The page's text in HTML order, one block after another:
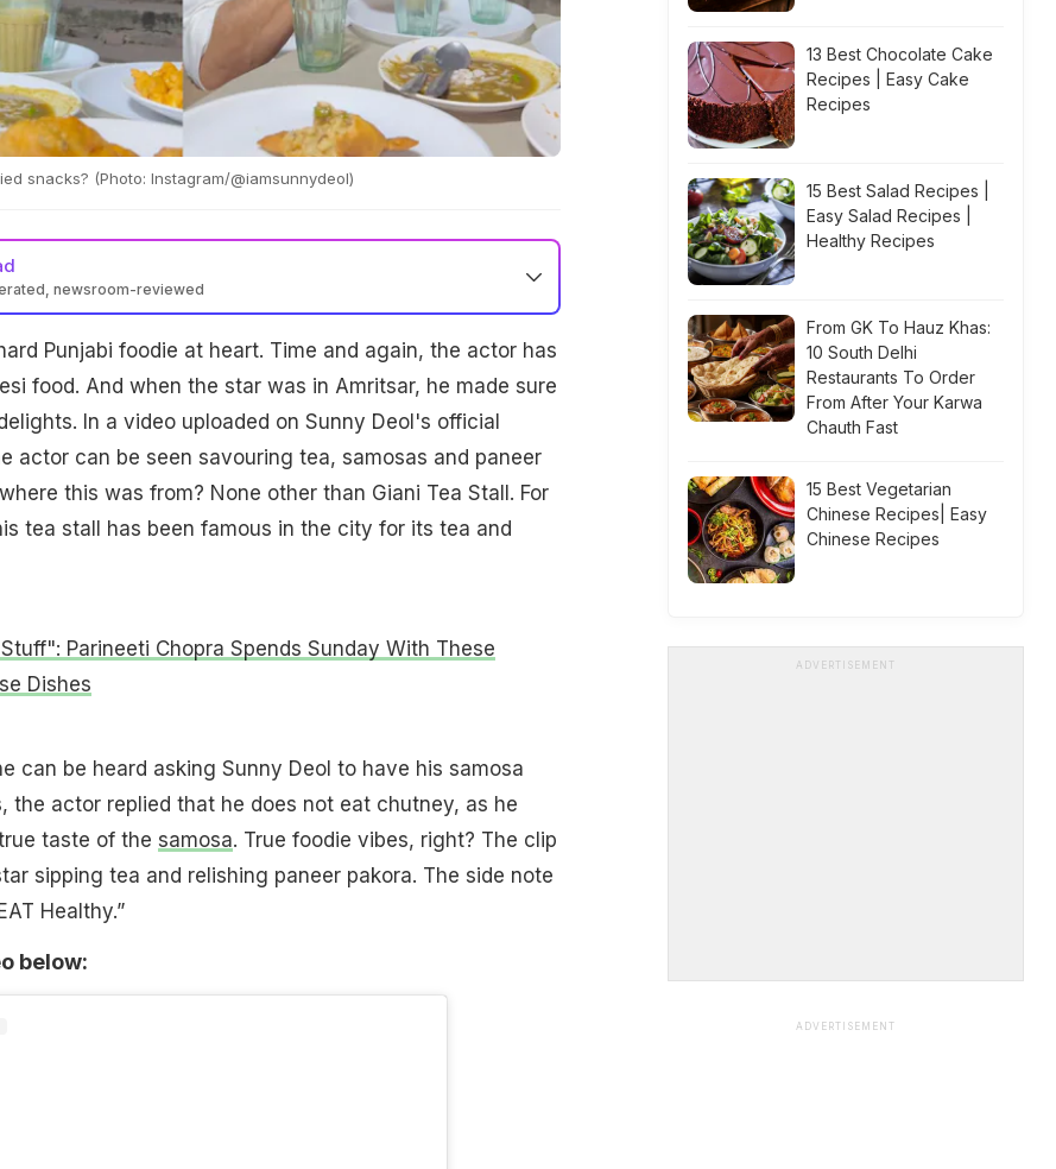
snacks? (Photo: Instagram/@iamsunnydeol)
newsroom-reviewed
famed Giani Tea Stall. He also savoured parathas and
for desi cuisine with fans on Instagram.
Punjabi foodie at heart. Time and again, the actor has
food. And when the star was in Amritsar, he made sure
In a video uploaded on Sunny Deol's official
actor can be seen savouring tea, samosas and paneer
this was from? None other than Giani Tea Stall. For
tea stall has been famous in the city for its tea and
Parineeti Chopra Spends Sunday With These
Dishes
can be heard asking Sunny Deol to have his samosa
the actor replied that he does not eat chutney, as he
taste of the samosa. True foodie vibes, right? The clip
sipping tea and relishing paneer pakora. The side note
Healthy.”
below:
13 Best Chocolate Cake
Recipes | Easy Cake
Recipes
15 Best Salad Recipes |
Easy Salad Recipes |
Healthy Recipes
From GK To Hauz Khas:
10 South Delhi
Restaurants To Order
From After Your Karwa
Chauth Fast
15 Best Vegetarian
Chinese Recipes| Easy
Chinese Recipes
ADVERTISEMENT
ADVERTISEMENT